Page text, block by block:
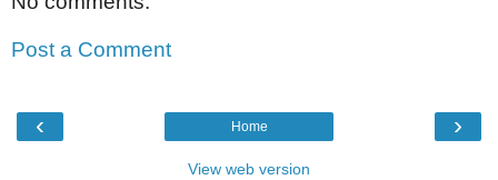
Post a Comment
‹ ›
Home
View web version